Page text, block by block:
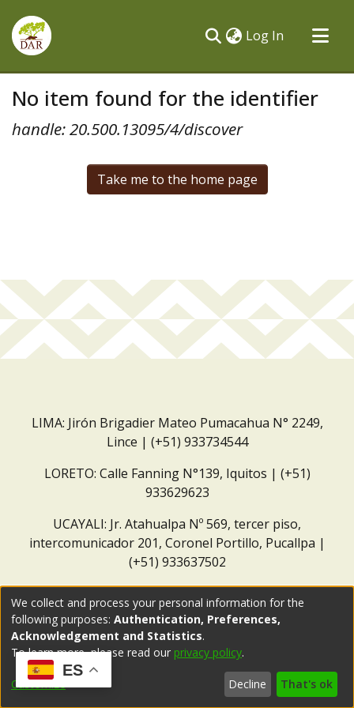
Log In (current)
All of DSpace
No item found for the identifier
handle: 20.500.13095/4/discover
Take me to the home page
LIMA: Jirón Brigadier Mateo Pumacahua N° 2249,
Lince | (+51) 933734544
LORETO: Calle Fanning N°139, Iquitos | (+51)
933629623
UCAYALI: Jr. Atahualpa Nº 569, tercer piso,
intercomunicador 201, Coronel Portillo, Pucallpa |
(+51) 933637502
ES
We collect and process your personal information for the
following purposes: Authentication, Preferences,
Acknowledgement and Statistics.
To learn more, please read our privacy policy.
Customize Decline That's ok